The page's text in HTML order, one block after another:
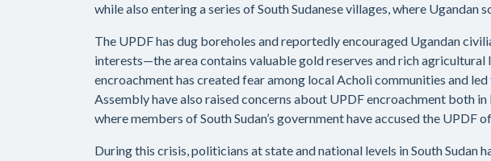
while also entering a series of South Sudanese villages, where
The UPDF has dug boreholes and reportedly encouraged Ugandan
interests—the area contains valuable gold reserves and rich
encroachment has created fear among local Acholi communities and
Assembly have also raised concerns about UPDF encroachment both
where members of South Sudan’s government have accused the UPDF
During this crisis, politicians at state and national levels in South